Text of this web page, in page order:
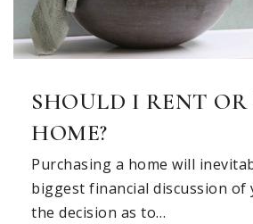
Evans Elementary
Public
KG-6
Pebblecreek
SHOULD I RENT
HOME?
Purchasing a home will
biggest financial discussion of
the decision as to…